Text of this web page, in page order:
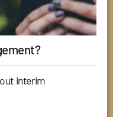
interim